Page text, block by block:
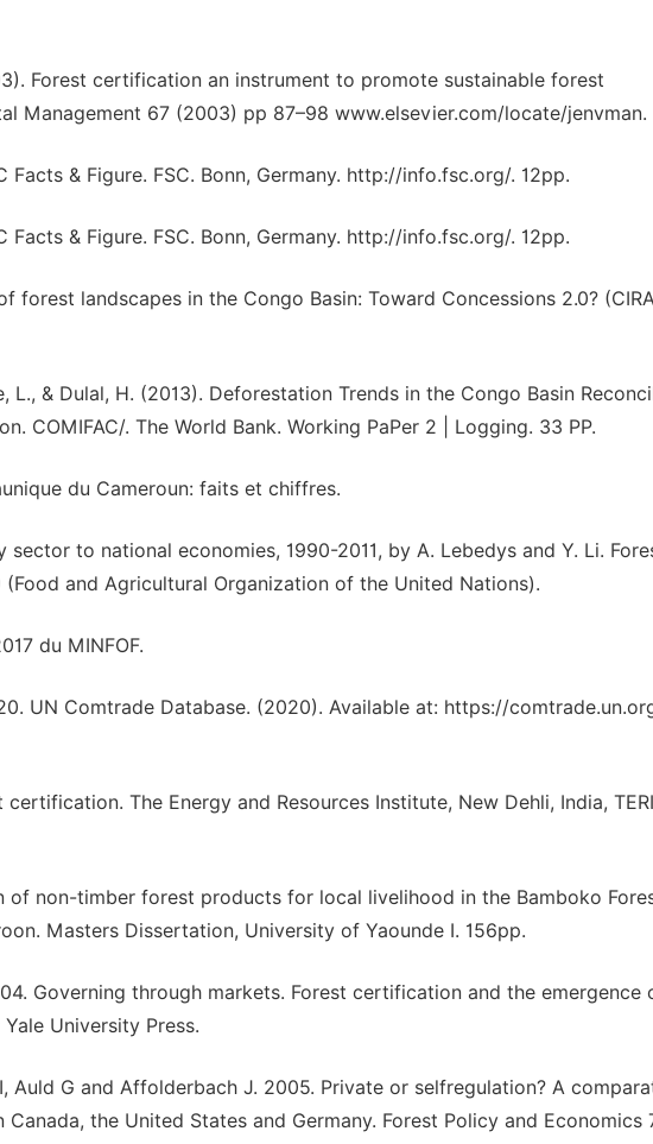
Forest certification an instrument to promote sustainable forest
Management 67 (2003) pp 87–98 www.elsevier.com/locate/jenvman.
Facts & Figure. FSC. Bonn, Germany. http://info.fsc.org/. 12pp.
Facts & Figure. FSC. Bonn, Germany. http://info.fsc.org/. 12pp.
forest landscapes in the Congo Basin: Toward Concessions 2.0?
L., & Dulal, H. (2013). Deforestation Trends in the Congo Basin
COMIFAC/. The World Bank. Working PaPer 2 | Logging. 33 PP.
du Cameroun: faits et chiffres.
to national economies, 1990-2011, by A. Lebedys and Y. Li.
(Food and Agricultural Organization of the United Nations).
du MINFOF.
UN Comtrade Database. (2020). Available at: https://
The Energy and Resources Institute, New Dehli, India,
of non-timber forest products for local livelihood in the Bamboko
Masters Dissertation, University of Yaounde I. 156pp.
Governing through markets. Forest certification and the emergence
University Press.
Auld G and Affolderbach J. 2005. Private or selfregulation? A
the United States and Germany. Forest Policy and Economics